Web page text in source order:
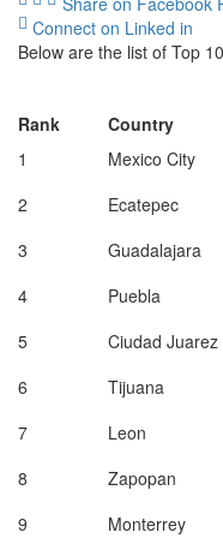
Connect on Linked in
Below are the list of Top
Rank Country
1
Mexico City
2
Ecatepec
3
Guadalajara
4
Puebla
5
Ciudad Juarez
6
Tijuana
7
Leon
8
Zapopan
9
Monterrey